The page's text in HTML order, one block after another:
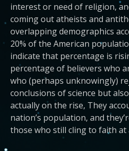
interest or need of religion,
coming out atheists and
overlapping demographics
20% of the American
indicate that percentage is
percentage of believers who
who (perhaps unknowingly)
conclusions of science but
actually on the rise, They
nation’s population, and
those who still cling to faith at